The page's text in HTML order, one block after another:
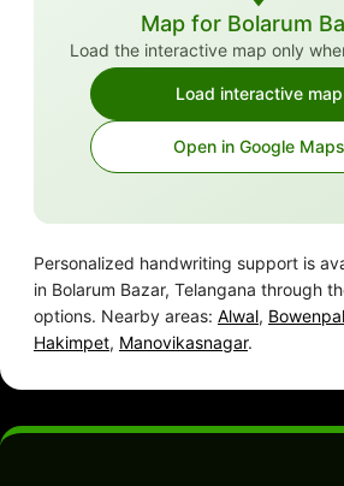
Map for Bolarum
Load the interactive map only
Load interactive map
Open in Google Maps
Personalized handwriting support is
in Bolarum Bazar, Telangana through
options. Nearby areas: Alwal,
Hakimpet, Manovikasnagar.